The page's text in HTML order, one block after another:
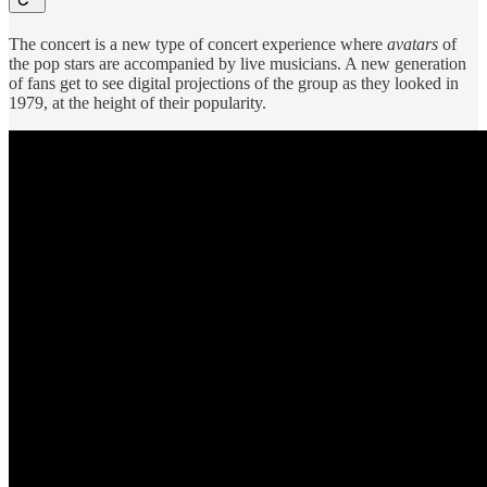
The concert is a new type of concert experience where avatars of
the pop stars are accompanied by live musicians. A new generation
of fans get to see digital projections of the group as they looked in
1979, at the height of their popularity.